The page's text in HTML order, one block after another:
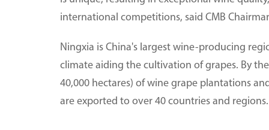
international competitions, said CMB
Ningxia is China's largest wine-producing
climate aiding the cultivation of grapes. By
40,000 hectares) of wine grape plantations
are exported to over 40 countries and regions.